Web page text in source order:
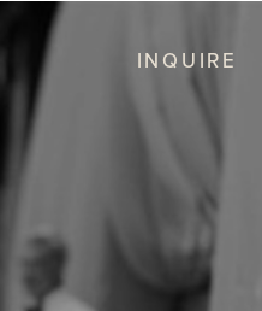
INQUIRE